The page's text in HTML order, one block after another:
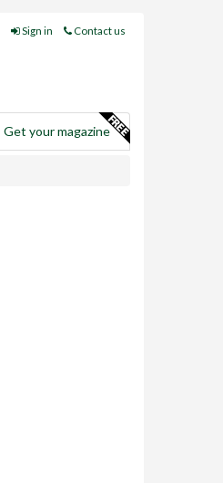
Sign in Contact us
Get your magazine